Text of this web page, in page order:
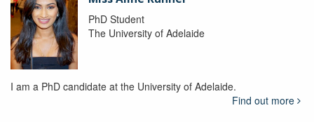
PhD Student
The University of Adelaide
I am a PhD candidate at the University of Adelaide.
Find out more